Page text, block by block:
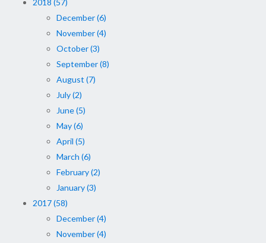
December (6)
November (4)
October (3)
September (8)
August (7)
July (2)
June (5)
May (6)
April (5)
March (6)
February (2)
January (3)
2017 (58)
December (4)
November (4)